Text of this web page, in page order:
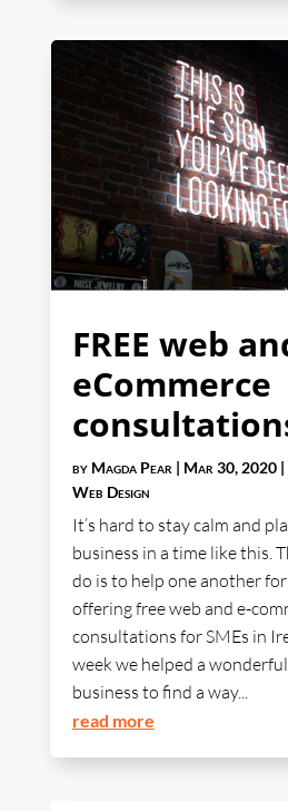
FREE web
eCommerce
by Magda Pear | Mar 30, 2020|
Web Design
It’s hard to stay calm and
business in a time like this.
do is to help one another for
offering free web and e-
consultations for SMEs in
week we helped a
business to find a way...
read more